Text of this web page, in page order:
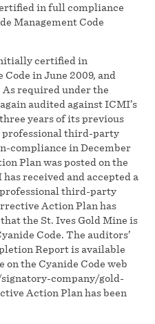
in full compliance
Management Code
certified in
in June 2009, and
required under the
audited against ICMI’s
years of its previous
third-party
compliance in December
Plan was posted on the
received and accepted a
third-party
Action Plan has
the St. Ives Gold Mine is
Code. The auditors’
Report is available
on the Cyanide Code web
company/gold-
Action Plan has been